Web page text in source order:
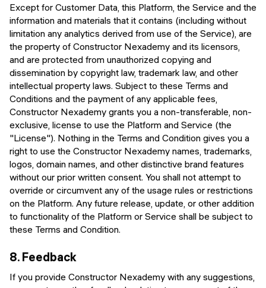
Except for Customer Data, this Platform, the Service and the
information and materials that it contains (including without
limitation any analytics derived from use of the Service), are
the property of Constructor Nexademy and its licensors,
and are protected from unauthorized copying and
dissemination by copyright law, trademark law, and other
intellectual property laws. Subject to these Terms and
Conditions and the payment of any applicable fees,
Constructor Nexademy grants you a non-transferable, non-
exclusive, license to use the Platform and Service (the
"License"). Nothing in the Terms and Condition gives you a
right to use the Constructor Nexademy names, trademarks,
logos, domain names, and other distinctive brand features
without our prior written consent. You shall not attempt to
override or circumvent any of the usage rules or restrictions
on the Platform. Any future release, update, or other addition
to functionality of the Platform or Service shall be subject to
these Terms and Condition.
8. Feedback
If you provide Constructor Nexademy with any suggestions,